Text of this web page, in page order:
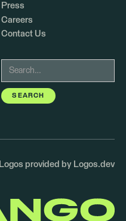
Press
Careers
Contact Us
Logos provided by Logos.dev